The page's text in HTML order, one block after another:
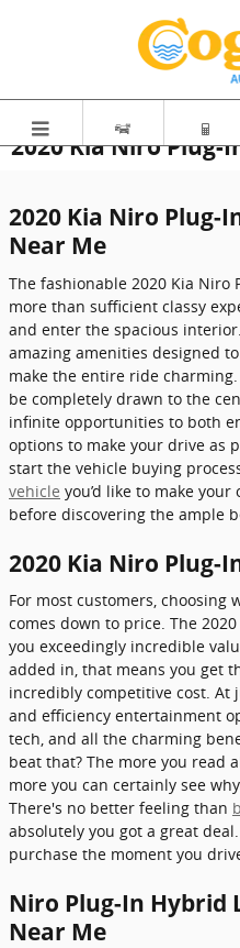
2020 Kia Niro Plug-
2020 Kia Niro Plug-
Near Me
The fashionable 2020 Kia Niro
more than sufficient classy
and enter the spacious
amazing amenities designed
make the entire ride
be completely drawn to the
infinite opportunities to both
options to make your drive as
start the vehicle buying
vehicle you’d like to make your
before discovering the ample
2020 Kia Niro Plug-
For most customers, choosing
comes down to price. The
you exceedingly incredible
added in, that means you get
incredibly competitive cost. At
and efficiency entertainment
tech, and all the charming
beat that? The more you read
more you can certainly see
There's no better feeling than
absolutely you got a great
purchase the moment you
Niro Plug-In Hybrid
Near Me